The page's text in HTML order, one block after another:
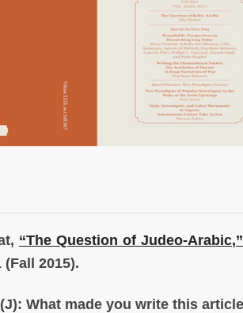
“The Question of Judeo-Arabic,”
(Fall 2015).
(J): What made you write this